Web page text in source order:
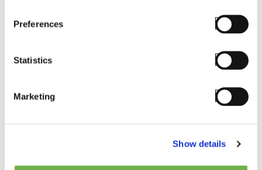
Preferences
Statistics
Marketing
Show details